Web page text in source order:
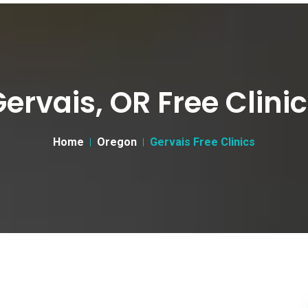
OR Free
Home Oregon Gervais Free Clinics